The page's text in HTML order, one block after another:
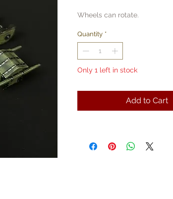
Wheels can rotate.
Quantity *
Only 1 left in stock
Add to Cart